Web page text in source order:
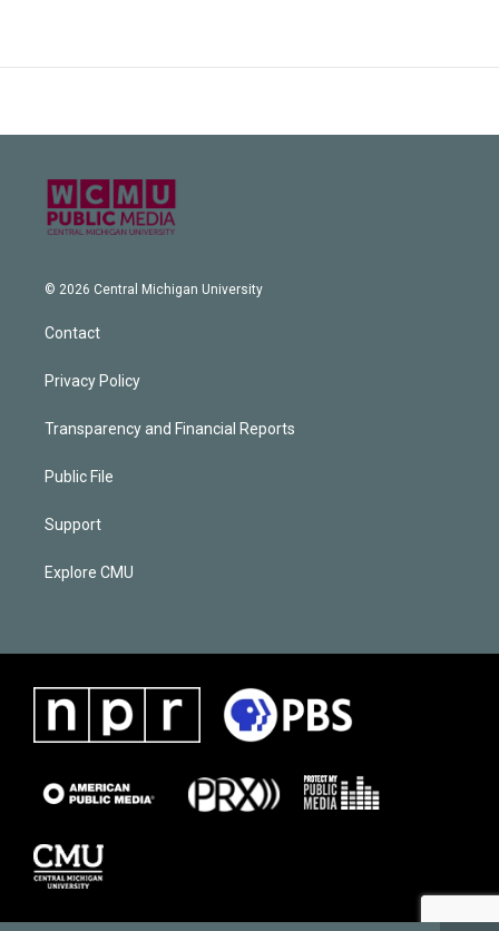
© 2026 Central Michigan University
Contact
Privacy Policy
Transparency and Financial Reports
Public File
Support
Explore CMU